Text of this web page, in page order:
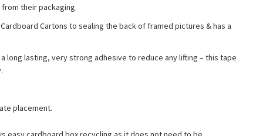
their packaging.
Cartons to sealing the back of framed pictures & has a
long lasting, very strong adhesive to reduce any lifting – this tape
placement.